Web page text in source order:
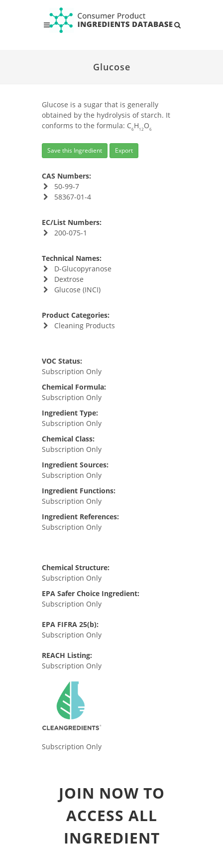
Glucose
Glucose is a sugar that is generally
obtained by the hydrolysis of starch. It
conforms to the formula: C6 H 12 O6
Save this Ingredient Export
CAS Numbers:
50-99-7
58367-01-4
EC/List Numbers:
200-075-1
Technical Names:
D-Glucopyranose
Dextrose
Glucose (INCI)
Product Categories:
Cleaning Products
VOC Status:
Subscription Only
Chemical Formula:
Subscription Only
Ingredient Type:
Subscription Only
Chemical Class:
Subscription Only
Ingredient Sources:
Subscription Only
Ingredient Functions:
Subscription Only
Ingredient References:
Subscription Only
Chemical Structure:
Subscription Only
EPA Safer Choice Ingredient:
Subscription Only
EPA FIFRA 25(b):
Subscription Only
REACH Listing:
Subscription Only
Subscription Only
JOIN NOW TO
ACCESS ALL
INGREDIENT